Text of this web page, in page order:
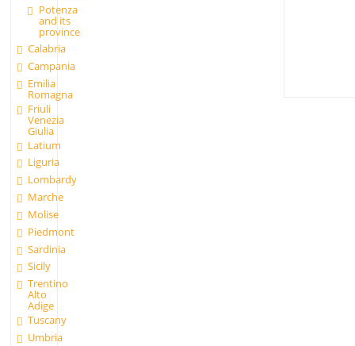
Potenza
and its
province
Calabria
Campania
Emilia
Romagna
Friuli
Venezia
Giulia
Latium
Liguria
Lombardy
Marche
Molise
Piedmont
Sardinia
Sicily
Trentino
Alto
Adige
Tuscany
Umbria